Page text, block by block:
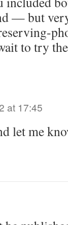
— but
to try
at 17:45
let me